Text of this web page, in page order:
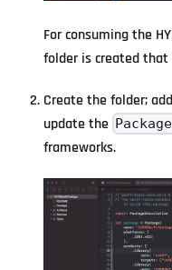
For consuming the
folder is created that
Create the folder;
update the
frameworks.